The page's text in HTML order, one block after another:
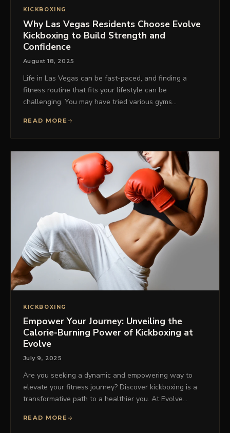
KICKBOXING
Why Las Vegas Residents Choose Evolve
Kickboxing to Build Strength and
Confidence
August 18, 2025
Life in Las Vegas can be fast-paced, and finding a
fitness routine that fits your lifestyle can be
challenging. You may have tried various gyms…
READ MORE
KICKBOXING
Empower Your Journey: Unveiling the
Calorie-Burning Power of Kickboxing at
Evolve
July 9, 2025
Are you seeking a dynamic and empowering way to
elevate your fitness journey? Discover kickboxing is a
transformative path to a healthier you. At Evolve…
READ MORE